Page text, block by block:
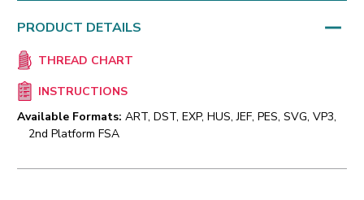
PRODUCT DETAILS
THREAD CHART
INSTRUCTIONS
Available Formats: ART, DST, EXP, HUS, JEF, PES, SVG, VP3,
2nd Platform FSA